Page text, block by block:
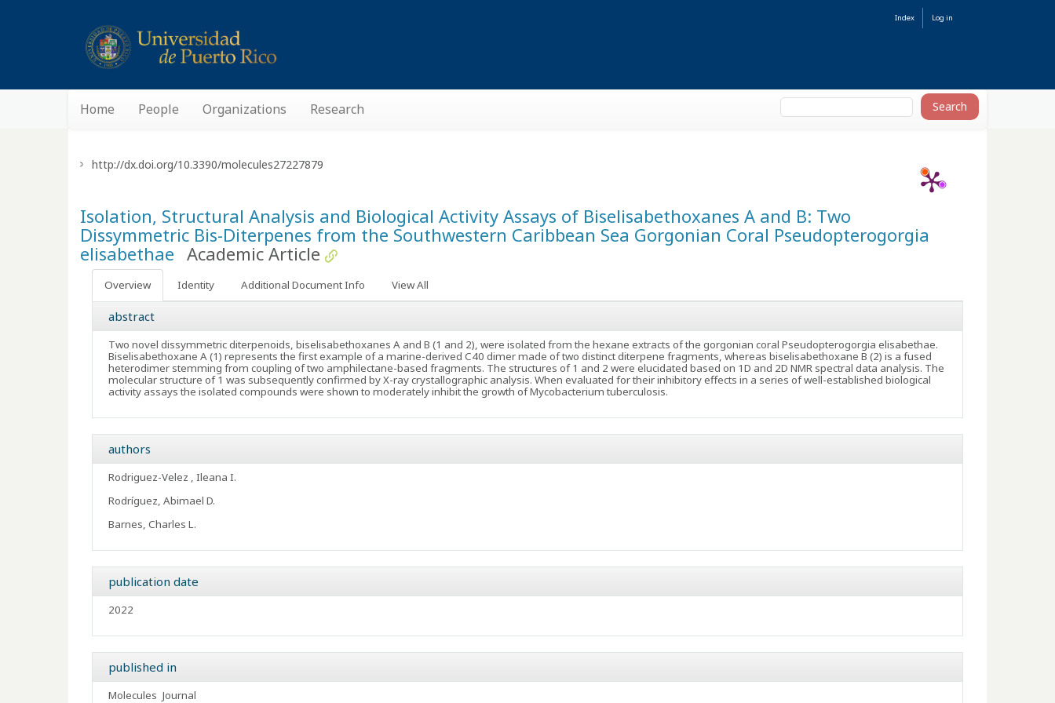
Index Log in
Home People Organizations Research
Isolation, Structural Analysis and Biological Activity Assays of Biselisabethoxanes A and B: Two
Dissymmetric Bis-Diterpenes from the Southwestern Caribbean Sea Gorgonian Coral Pseudopterogorgia
elisabethae Academic Article
http://dx.doi.org/10.3390/molecules27227879
Overview Identity Additional Document Info View All
abstract
Two novel dissymmetric diterpenoids, biselisabethoxanes A and B (1 and 2), were isolated from the hexane extracts of the gorgonian coral Pseudopterogorgia elisabethae.
Biselisabethoxane A (1) represents the first example of a marine-derived C40 dimer made of two distinct diterpene fragments, whereas biselisabethoxane B (2) is a fused
heterodimer stemming from coupling of two amphilectane-based fragments. The structures of 1 and 2 were elucidated based on 1D and 2D NMR spectral data analysis. The
molecular structure of 1 was subsequently confirmed by X-ray crystallographic analysis. When evaluated for their inhibitory effects in a series of well-established biological
activity assays the isolated compounds were shown to moderately inhibit the growth of Mycobacterium tuberculosis.
authors
Rodriguez-Velez , Ileana I.
Rodríguez, Abimael D.
Barnes, Charles L.
publication date
2022
published in
Molecules Journal